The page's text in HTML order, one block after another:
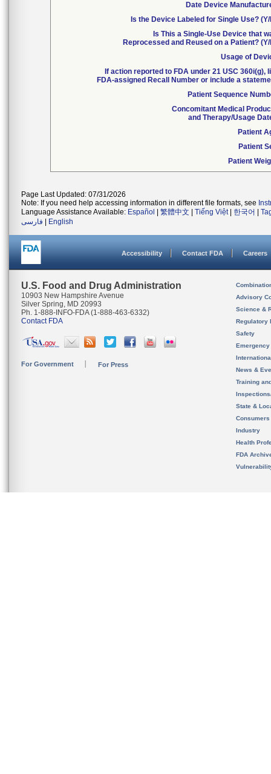
Date Device
Is the Device Labeled for Single Use?
Is This a Single-Use Device that
Reprocessed and Reused on a Patient?
Usage of
If action reported to FDA under 21 USC 360i(g),
FDA-assigned Recall Number or include a
Patient Sequence
Concomitant Medical
and Therapy/Usage
Patient
Patient
Patient
Page Last Updated: 07/31/2026
Note: If you need help accessing information in different file formats, see
Language Assistance Available: Español 繁體中文 Tiếng Việt| 한국어
فارسی
English
Accessibility Contact FDA Careers
U.S. Food and Drug Administration
10903 New Hampshire Avenue
Silver Spring, MD 20993
Ph. 1-888-INFO-FDA (1-888-463-6332)
Contact FDA
For Government For Press
Advisory
Science &
Regulatory
Safety
News &
Training
State &
Consumers
Industry
Health
FDA